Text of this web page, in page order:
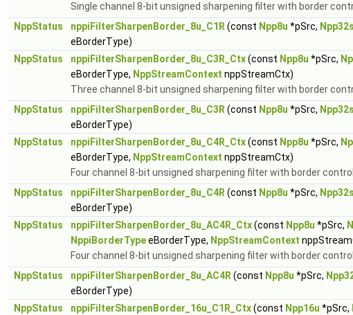
Single channel 8-bit unsigned sharpening filter with border
NppStatus
nppiFilterSharpenBorder_8u_C1R (const Npp8u *pSrc, Npp32s
eBorderType)
NppStatus
nppiFilterSharpenBorder_8u_C3R_Ctx(const Npp8u *pSrc,
eBorderType, NppStreamContext nppStreamCtx)
Three channel 8-bit unsigned sharpening filter with border
NppStatus
nppiFilterSharpenBorder_8u_C3R (const Npp8u *pSrc, Npp32s
eBorderType)
NppStatus
nppiFilterSharpenBorder_8u_C4R_Ctx(const Npp8u *pSrc,
eBorderType, NppStreamContext nppStreamCtx)
Four channel 8-bit unsigned sharpening filter with border control.
NppStatus
nppiFilterSharpenBorder_8u_C4R (const Npp8u *pSrc, Npp32s
eBorderType)
NppStatus
nppiFilterSharpenBorder_8u_AC4R_Ctx(const Npp8u *pSrc,
NppiBorderTypeeBorderType, NppStreamContext
Four channel 8-bit unsigned sharpening filter with border
NppStatus
nppiFilterSharpenBorder_8u_AC4R (const Npp8u *pSrc,
eBorderType)
NppStatus
nppiFilterSharpenBorder_16u_C1R_Ctx(const Npp16u *pSrc,